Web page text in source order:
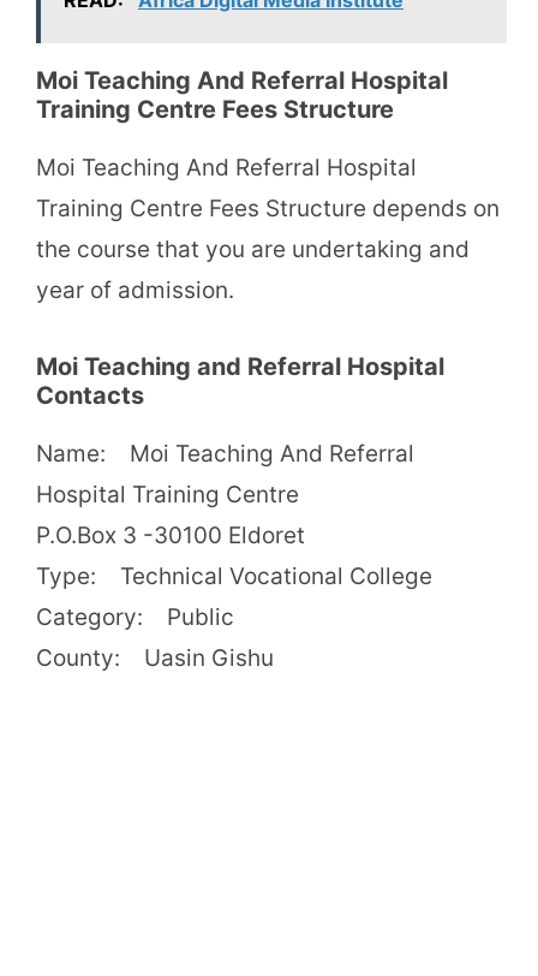
Moi Teaching And Referral Hospital
Training Centre Fees Structure
Moi Teaching And Referral Hospital
Training Centre Fees Structure depends on
the course that you are undertaking and
year of admission.
Moi Teaching and Referral Hospital
Contacts
Name: Moi Teaching And Referral
Hospital Training Centre
P.O.Box 3 -30100 Eldoret
Type: Technical Vocational College
Category: Public
County: Uasin Gishu